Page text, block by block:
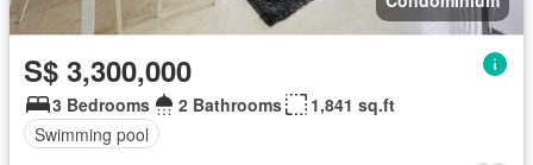
S$ 3,300,000
3 Bedrooms 2 Bathrooms
1,841 sq.ft
Swimming pool